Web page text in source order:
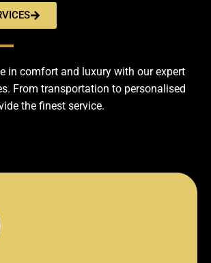
in comfort and luxury with our expert
From transportation to personalised
the finest service.